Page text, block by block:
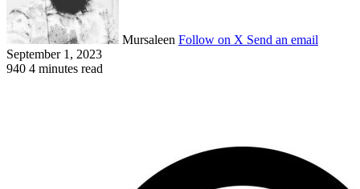
Mursaleen Follow on X Send an email
September 1, 2023
940 4 minutes read